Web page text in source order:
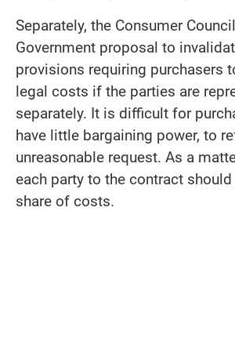
Separately, the Consumer
Government proposal to
provisions requiring purchasers
legal costs if the parties are
separately. It is difficult for
have little bargaining power, to
unreasonable request. As a
each party to the contract
share of costs.